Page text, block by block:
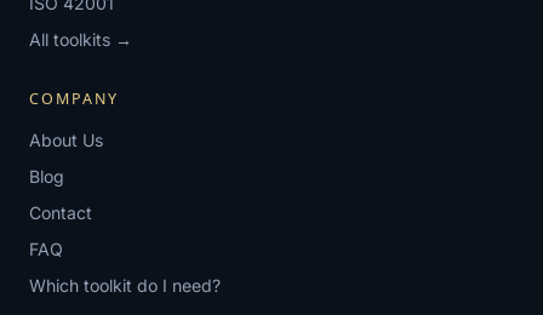
All toolkits →
COMPANY
About Us
Blog
Contact
FAQ
Which toolkit do I need?